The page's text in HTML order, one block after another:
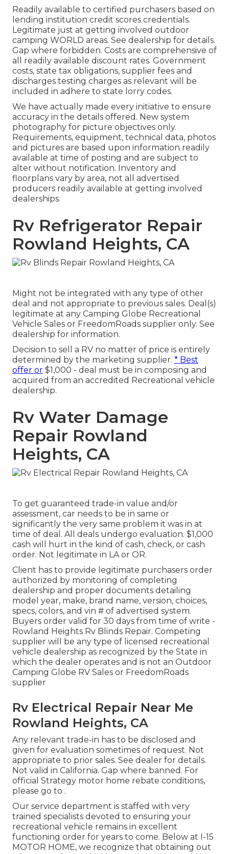
Readily available to certified purchasers based on
lending institution credit scores credentials.
Legitimate just at getting involved outdoor
camping WORLD areas. See dealership for details.
Gap where forbidden. Costs are comprehensive of
all readily available discount rates. Government
costs, state tax obligations, supplier fees and
discharges testing charges as relevant will be
included in adhere to state lorry codes.
We have actually made every initiative to ensure
accuracy in the details offered. New system
photography for picture objectives only.
Requirements, equipment, technical data, photos
and pictures are based upon information readily
available at time of posting and are subject to
alter without notification. Inventory and
floorplans vary by area, not all advertised
producers readily available at getting involved
dealerships.
Rv Refrigerator Repair
Rowland Heights, CA
Might not be integrated with any type of other
deal and not appropriate to previous sales. Deal(s)
legitimate at any Camping Globe Recreational
Vehicle Sales or FreedomRoads supplier only. See
dealership for information.
Decision to sell a RV no matter of price is entirely
determined by the marketing supplier. * Best
offer or $1,000 - deal must be in composing and
acquired from an accredited Recreational vehicle
dealership.
Rv Water Damage
Repair Rowland
Heights, CA
To get guaranteed trade-in value and/or
assessment, car needs to be in same or
significantly the very same problem it was in at
time of deal. All deals undergo evaluation. $1,000
cash will hurt in the kind of cash, check, or cash
order. Not legitimate in LA or OR.
Client has to provide legitimate purchasers order
authorized by monitoring of completing
dealership and proper documents detailing
model year, make, brand name, version, choices,
specs, colors, and vin # of advertised system.
Buyers order valid for 30 days from time of write -
Rowland Heights Rv Blinds Repair. Competing
supplier will be any type of licensed recreational
vehicle dealership as recognized by the State in
which the dealer operates and is not an Outdoor
Camping Globe RV Sales or FreedomRoads
supplier
Rv Electrical Repair Near Me
Rowland Heights, CA
Any relevant trade-in has to be disclosed and
given for evaluation sometimes of request. Not
appropriate to prior sales. See dealer for details.
Not valid in California. Gap where banned. For
official Strategy motor home rebate conditions,
please go to .
Our service department is staffed with very
trained specialists devoted to ensuring your
recreational vehicle remains in excellent
functioning order for years to come. Below at I-15
MOTOR HOME, we recognize that obtaining out